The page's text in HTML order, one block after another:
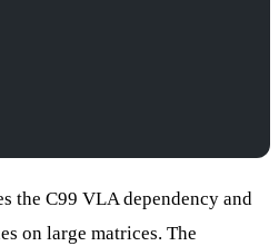
the C99 VLA dependency and
on large matrices. The